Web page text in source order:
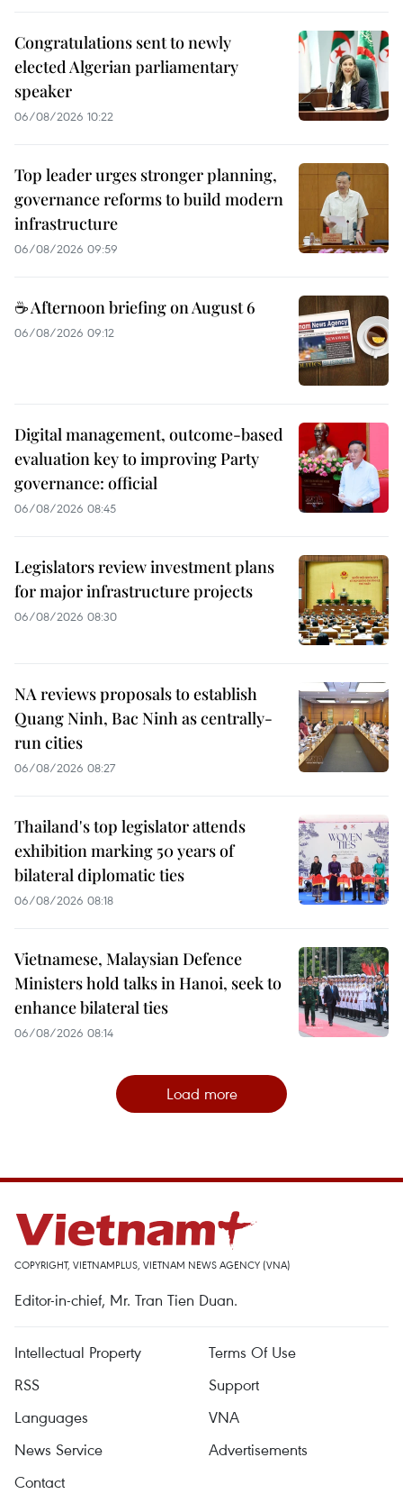
Congratulations sent to newly
elected Algerian parliamentary
speaker
06/08/2026 10:22
Top leader urges stronger planning,
governance reforms to build modern
infrastructure
06/08/2026 09:59
☕ Afternoon briefing on August 6
06/08/2026 09:12
Digital management, outcome-based
evaluation key to improving Party
governance: official
06/08/2026 08:45
Legislators review investment plans
for major infrastructure projects
06/08/2026 08:30
NA reviews proposals to establish
Quang Ninh, Bac Ninh as centrally-
run cities
06/08/2026 08:27
Thailand's top legislator attends
exhibition marking 50 years of
bilateral diplomatic ties
06/08/2026 08:18
Vietnamese, Malaysian Defence
Ministers hold talks in Hanoi, seek to
enhance bilateral ties
06/08/2026 08:14
Load more
COPYRIGHT, VIETNAMPLUS, VIETNAM NEWS AGENCY (VNA)
Editor-in-chief, Mr. Tran Tien Duan.
Intellectual Property
Terms Of Use
RSS
Support
Languages
VNA
News Service
Advertisements
Contact